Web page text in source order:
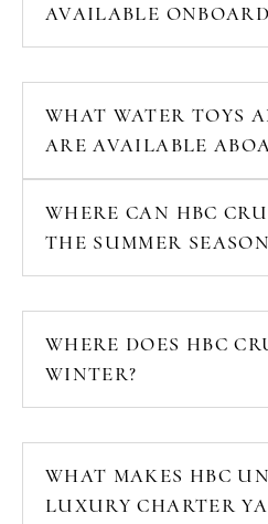
AVAILABLE
WHAT WATER TOYS
ARE AVAILABLE
WHERE CAN HBC
THE SUMMER
WHERE DOES HBC
WINTER?
WHAT MAKES HBC
LUXURY CHARTER